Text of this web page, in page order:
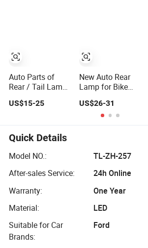
Auto Parts of
Rear / Tail Lamp
2020 OEM
US$15-25
New Auto Rear
Lamp for Bike
Position/Stop/
LED Tail Light
US$26-31
Quick Details
Model NO.:
TL-ZH-257
After-sales Service:
24h Online
Warranty:
One Year
Material:
LED
Suitable for Car
Brands:
Ford